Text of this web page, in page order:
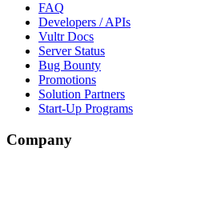
FAQ
Developers / APIs
Vultr Docs
Server Status
Bug Bounty
Promotions
Solution Partners
Start-Up Programs
Company